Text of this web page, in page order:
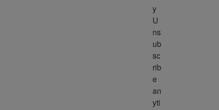
y
U
ns
ub
sc
rib
e
an
yti